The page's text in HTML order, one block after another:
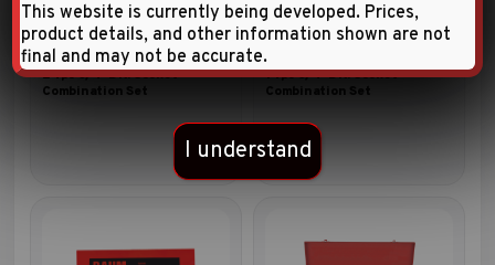
24pc 3/4″DR. Socket
Combination Set
14pc 3/4″DR. Socket
Combination Set
This website is currently being developed. Prices,
product details, and other information shown are not
final and may not be accurate.
I understand